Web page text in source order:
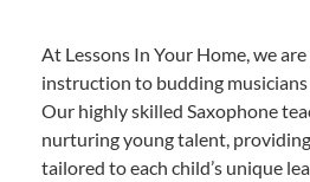
At Lessons In Your Home, we
instruction to budding musicians
Our highly skilled Saxophone
nurturing young talent,
tailored to each child’s unique